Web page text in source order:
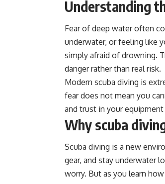
Understanding
Fear of deep water often
underwater, or feeling like
simply afraid of drowning.
danger rather than real risk.
Modern scuba diving is
fear does not mean you
and trust in your equipment
Why scuba
Scuba diving is a new
gear, and stay underwater
worry. But as you learn